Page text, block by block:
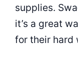
supplies.
it’s a great
for their hard